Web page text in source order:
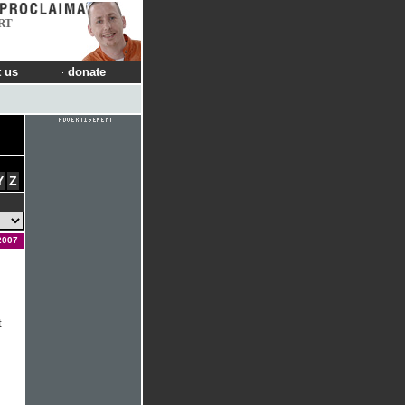
us donate
Z